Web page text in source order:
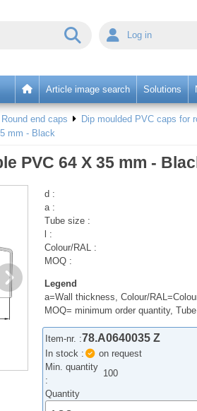
Log in
Article image search Solutions
Round end caps
Dip moulded PVC caps for
mm - Black
PVC 64 X 35 mm -
d :
a :
Tube size :
l :
Colour/RAL :
MOQ :
Legend
a=Wall thickness, Colour/
MOQ= minimum order quantity,
Item-nr. :78.A0640035 Z
In stock :
on request
Min. quantity
:
100
Quantity